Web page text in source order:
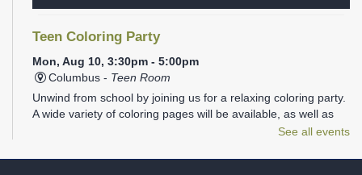
Teen Coloring Party
Mon, Aug 10, 3:30pm - 5:00pm
Columbus - Teen Room
Unwind from school by joining us for a relaxing coloring party.
A wide variety of coloring pages will be available, as well as
plenty of markers, colored pencils, gel pens, and Sharpies.
REGISTER
See all events